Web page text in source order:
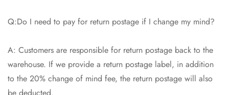
Q:Do I need to pay for return postage if I change my mind?
A: Customers are responsible for return postage back to the
warehouse. If we provide a return postage label, in addition
to the 20% change of mind fee, the return postage will also